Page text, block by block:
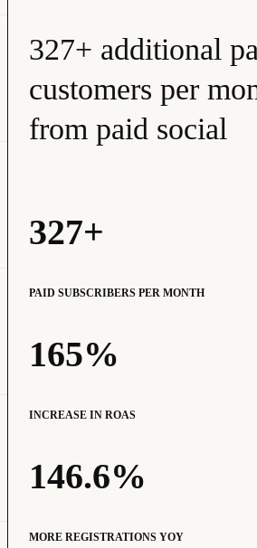
327+ additional
customers per
from paid social
327+
PAID SUBSCRIBERS PER MONTH
165%
INCREASE IN ROAS
146.6%
MORE REGISTRATIONS YOY